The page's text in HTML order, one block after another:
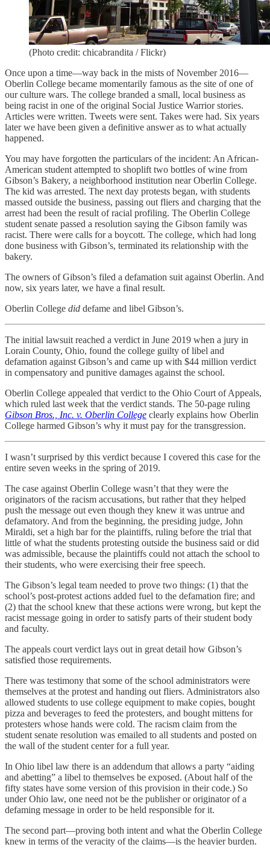
(Photo credit: chicabrandita / Flickr)
Once upon a time—way back in the mists of November 2016—
Oberlin College became momentarily famous as the site of one of
our culture wars. The college branded a small, local business as
being racist in one of the original Social Justice Warrior stories.
Articles were written. Tweets were sent. Takes were had. Six years
later we have been given a definitive answer as to what actually
happened.
You may have forgotten the particulars of the incident: An African-
American student attempted to shoplift two bottles of wine from
Gibson’s Bakery, a neighborhood institution near Oberlin College.
The kid was arrested. The next day protests began, with students
massed outside the business, passing out fliers and charging that the
arrest had been the result of racial profiling. The Oberlin College
student senate passed a resolution saying the Gibson family was
racist. There were calls for a boycott. The college, which had long
done business with Gibson’s, terminated its relationship with the
bakery.
The owners of Gibson’s filed a defamation suit against Oberlin. And
now, six years later, we have a final result.
Oberlin College did defame and libel Gibson’s.
The initial lawsuit reached a verdict in June 2019 when a jury in
Lorain County, Ohio, found the college guilty of libel and
defamation against Gibson’s and came up with $44 million verdict
in compensatory and punitive damages against the school.
Oberlin College appealed that verdict to the Ohio Court of Appeals,
which ruled last week that the verdict stands. The 50-page ruling
Gibson Bros., Inc. v. Oberlin College clearly explains how Oberlin
College harmed Gibson’s why it must pay for the transgression.
I wasn’t surprised by this verdict because I covered this case for the
entire seven weeks in the spring of 2019.
The case against Oberlin College wasn’t that they were the
originators of the racism accusations, but rather that they helped
push the message out even though they knew it was untrue and
defamatory. And from the beginning, the presiding judge, John
Miraldi, set a high bar for the plaintiffs, ruling before the trial that
little of what the students protesting outside the business said or did
was admissible, because the plaintiffs could not attach the school to
their students, who were exercising their free speech.
The Gibson’s legal team needed to prove two things: (1) that the
school’s post-protest actions added fuel to the defamation fire; and
(2) that the school knew that these actions were wrong, but kept the
racist message going in order to satisfy parts of their student body
and faculty.
The appeals court verdict lays out in great detail how Gibson’s
satisfied those requirements.
There was testimony that some of the school administrators were
themselves at the protest and handing out fliers. Administrators also
allowed students to use college equipment to make copies, bought
pizza and beverages to feed the protesters, and bought mittens for
protesters whose hands were cold. The racism claim from the
student senate resolution was emailed to all students and posted on
the wall of the student center for a full year.
In Ohio libel law there is an addendum that allows a party “aiding
and abetting” a libel to themselves be exposed. (About half of the
fifty states have some version of this provision in their code.) So
under Ohio law, one need not be the publisher or originator of a
defaming message in order to be held responsible for it.
The second part—proving both intent and what the Oberlin College
knew in terms of the veracity of the claims—is the heavier burden.